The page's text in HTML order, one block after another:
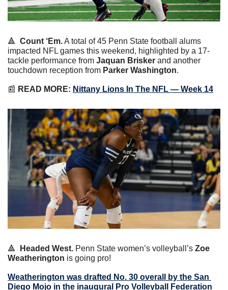
🔺 Count ‘Em. A total of 45 Penn State football alums
impacted NFL games this weekend, highlighted by a 17-
tackle performance from Jaquan Brisker and another
touchdown reception from Parker Washington.
📰 READ MORE: Nittany Lions In The NFL — Week 14
🔺 Headed West. Penn State women’s volleyball’s Zoe
Weatherington is going pro!
Weatherington was drafted No. 30 overall by the San
Diego Mojo in the inaugural Pro Volleyball Federation